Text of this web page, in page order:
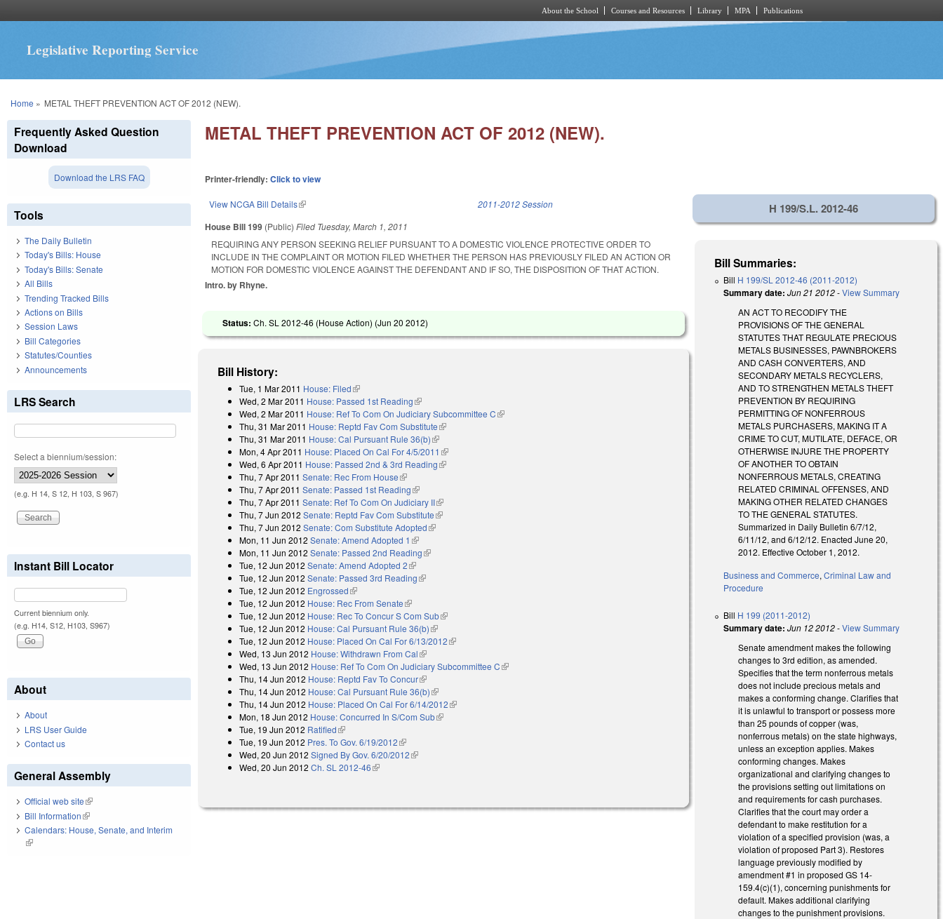
About the School Courses and Resources Library MPA Publications
Legislative Reporting Service
You are here
Home » METAL THEFT PREVENTION ACT OF 2012 (NEW).
METAL THEFT PREVENTION ACT OF 2012 (NEW).
Printer-friendly:Click to view
View NCGA Bill Details(link is external) 2011-2012 Session
House Bill 199 (Public)Filed Tuesday, March 1, 2011
REQUIRING ANY PERSON SEEKING RELIEF PURSUANT TO A DOMESTIC VIOLENCE PROTECTIVE ORDER TO
INCLUDE IN THE COMPLAINT OR MOTION FILED WHETHER THE PERSON HAS PREVIOUSLY FILED AN ACTION OR
MOTION FOR DOMESTIC VIOLENCE AGAINST THE DEFENDANT AND IF SO, THE DISPOSITION OF THAT ACTION.
Intro. by Rhyne.
Status:Ch. SL 2012-46 (House Action) (Jun 20 2012)
Bill History:
Tue, 1 Mar 2011 House: Filed(link is external)
Wed, 2 Mar 2011 House: Passed 1st Reading(link is external)
Wed, 2 Mar 2011 House: Ref To Com On Judiciary Subcommittee C(link is external)
Thu, 31 Mar 2011 House: Reptd Fav Com Substitute(link is external)
Thu, 31 Mar 2011 House: Cal Pursuant Rule 36(b)(link is external)
Mon, 4 Apr 2011 House: Placed On Cal For 4/5/2011 (link is external)
Wed, 6 Apr 2011 House: Passed 2nd & 3rd Reading(link is external)
Thu, 7 Apr 2011 Senate: Rec From House(link is external)
Thu, 7 Apr 2011 Senate: Passed 1st Reading(link is external)
Thu, 7 Apr 2011 Senate: Ref To Com On Judiciary II(link is external)
Thu, 7 Jun 2012 Senate: Reptd Fav Com Substitute(link is external)
Thu, 7 Jun 2012 Senate: Com Substitute Adopted(link is external)
Mon, 11 Jun 2012 Senate: Amend Adopted 1 (link is external)
Mon, 11 Jun 2012 Senate: Passed 2nd Reading(link is external)
Tue, 12 Jun 2012 Senate: Amend Adopted 2(link is external)
Tue, 12 Jun 2012 Senate: Passed 3rd Reading(link is external)
Tue, 12 Jun 2012 Engrossed(link is external)
Tue, 12 Jun 2012 House: Rec From Senate(link is external)
Tue, 12 Jun 2012 House: Rec To Concur S Com Sub(link is external)
Tue, 12 Jun 2012 House: Cal Pursuant Rule 36(b)(link is external)
Tue, 12 Jun 2012 House: Placed On Cal For 6/13/2012(link is external)
Wed, 13 Jun 2012 House: Withdrawn From Cal(link is external)
Wed, 13 Jun 2012 House: Ref To Com On Judiciary Subcommittee C(link is external)
Thu, 14 Jun 2012 House: Reptd Fav To Concur(link is external)
Thu, 14 Jun 2012 House: Cal Pursuant Rule 36(b)(link is external)
Thu, 14 Jun 2012 House: Placed On Cal For 6/14/2012(link is external)
Mon, 18 Jun 2012 House: Concurred In S/Com Sub(link is external)
Tue, 19 Jun 2012 Ratified(link is external)
Tue, 19 Jun 2012 Pres. To Gov. 6/19/2012(link is external)
Wed, 20 Jun 2012 Signed By Gov. 6/20/2012(link is external)
Wed, 20 Jun 2012 Ch. SL 2012-46(link is external)
H 199/S.L. 2012-46
Bill Summaries:
Bill H 199/SL 2012-46 (2011-2012)
Summary date: Jun 21 2012-View Summary
AN ACT TO RECODIFY THE
PROVISIONS OF THE GENERAL
STATUTES THAT REGULATE PRECIOUS
METALS BUSINESSES, PAWNBROKERS
AND CASH CONVERTERS, AND
SECONDARY METALS RECYCLERS,
AND TO STRENGTHEN METALS THEFT
PREVENTION BY REQUIRING
PERMITTING OF NONFERROUS
METALS PURCHASERS, MAKING IT A
CRIME TO CUT, MUTILATE, DEFACE, OR
OTHERWISE INJURE THE PROPERTY
OF ANOTHER TO OBTAIN
NONFERROUS METALS, CREATING
RELATED CRIMINAL OFFENSES, AND
MAKING OTHER RELATED CHANGES
TO THE GENERAL STATUTES.
Summarized in Daily Bulletin 6/7/12,
6/11/12, and 6/12/12. Enacted June 20,
2012. Effective October 1, 2012.
Business and Commerce,Criminal Law and
Procedure
Bill H 199 (2011-2012)
Summary date: Jun 12 2012-View Summary
Senate amendment makes the following
changes to 3rd edition, as amended.
Specifies that the term nonferrous metals
does not include precious metals and
makes a conforming change. Clarifies that
it is unlawful to transport or possess more
than 25 pounds of copper (was,
nonferrous metals) on the state highways,
unless an exception applies. Makes
conforming changes. Makes
organizational and clarifying changes to
the provisions setting out limitations on
and requirements for cash purchases.
Clarifies that the court may order a
defendant to make restitution for a
violation of a specified provision (was, a
violation of proposed Part 3). Restores
language previously modified by
amendment #1 in proposed GS 14-
159.4(c)(1), concerning punishments for
default. Makes additional clarifying
changes to the punishment provisions.
Frequently Asked Question
Download
Download the LRS FAQ
Tools
The Daily Bulletin
Today's Bills: House
Today's Bills: Senate
All Bills
Trending Tracked Bills
Actions on Bills
Session Laws
Bill Categories
Statutes/Counties
Announcements
LRS Search
Select a biennium/session:
(e.g. H 14, S 12, H 103, S 967)
Instant Bill Locator
Current biennium only.
(e.g. H14, S12, H103, S967)
About
About
LRS User Guide
Contact us
General Assembly
Official web site(link is external)
Bill Information(link is external)
Calendars: House, Senate, and Interim
(link is external)